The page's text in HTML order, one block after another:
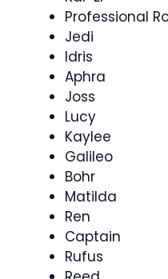
Professional
Jedi
Idris
Aphra
Joss
Lucy
Kaylee
Galileo
Bohr
Matilda
Ren
Captain
Rufus